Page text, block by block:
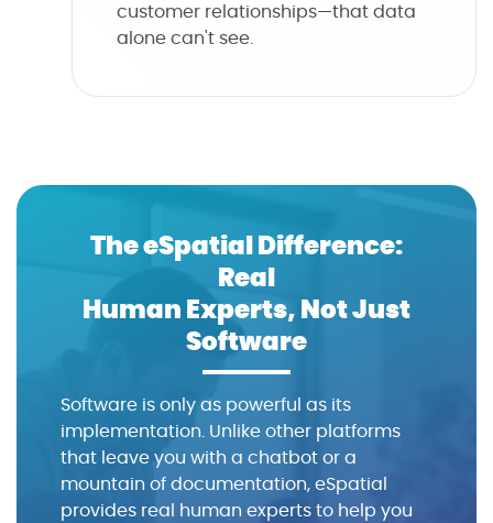
customer relationships—that data
alone can't see.
The eSpatial Difference:
Real
Human Experts, Not Just
Software
Software is only as powerful as its
implementation. Unlike other platforms
that leave you with a chatbot or a
mountain of documentation, eSpatial
provides real human experts to help you